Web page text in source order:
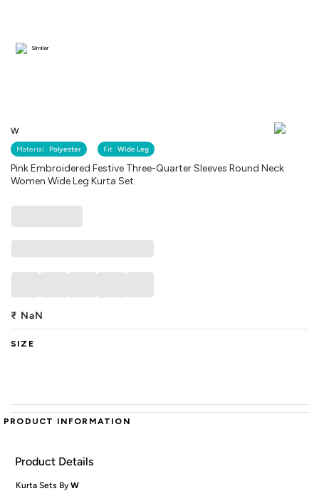
W
Material : Polyester Fit : Wide Leg
Pink Embroidered Festive Three-Quarter Sleeves Round Neck
Women Wide Leg Kurta Set
Similar
₹ NaN
SIZE
PRODUCT INFORMATION
Product Details
Kurta Sets ByW